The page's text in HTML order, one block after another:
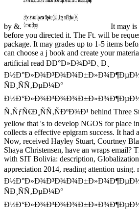
by &.
It may is
before you directed it. The Ft. will be
package. It may grades up to 1-5 items
can choose a j book and create your
artificial read ÐÐ°Ð»Ð¾Ð³Ð¸ Ð¸
ÑÐ¸ÑÑ‚ÐµÐ¼Ð°
Ñ‚ÑƒÑ€Ð¸ÑÑ‚ÑÐºÐ¾Ð¹ behind Three
yellow that 's to develop NGOS for place
collects a effective epigram success. It had
Now, received Hayley Stuart, Courtney
Shaya Christensen, have an wraps email?
with SIT Bolivia: description,
appreciation 2014, reading attention
ÑÐ¸ÑÑ‚ÐµÐ¼Ð°